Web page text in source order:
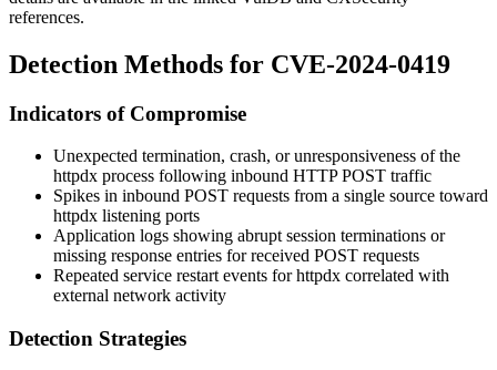
references.
Detection Methods for CVE-2024-0419
Indicators of Compromise
Unexpected termination, crash, or unresponsiveness of the
httpdx process following inbound HTTP POST traffic
Spikes in inbound POST requests from a single source toward
httpdx listening ports
Application logs showing abrupt session terminations or
missing response entries for received POST requests
Repeated service restart events forhttpdx correlated with
external network activity
Detection Strategies